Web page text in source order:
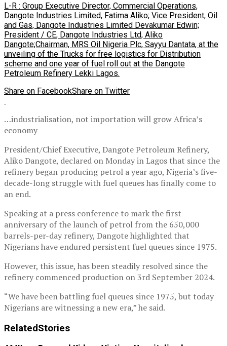
L-R : Group Executive Director, Commercial Operations,
Dangote Industries Limited, Fatima Aliko; Vice President, Oil
and Gas, Dangote Industries Limited Devakumar Edwin;
President / CE, Dangote Industries Ltd, Aliko
Dangote;Chairman, MRS Oil Nigeria Plc, Sayyu Dantata, at the
unveiling of the Trucks for free logistics for Distribution
scheme and one year of fuel roll out at the Dangote
Petroleum Refinery Lekki Lagos.
Share on FacebookShare on Twitter
…industrialisation, not importation will grow Africa’s
economy
President/Chief Executive, Dangote Petroleum Refinery,
Aliko Dangote, declared on Monday in Lagos that since the
refinery began producing petrol a year ago, Nigeria’s five-
decade-long struggle with fuel queues has finally come to
an end.
Speaking at a press conference to mark the first
anniversary of the launch of petrol from the 650,000
barrels-per-day refinery, Dangote highlighted that
Nigerians have endured persistent fuel queues since 1975.
However, this issue, has been steadily resolved since the
refinery commenced production on 3rd September 2024.
“We have been battling fuel queues since 1975, but today
Nigerians are witnessing a new era,” he said.
RelatedStories